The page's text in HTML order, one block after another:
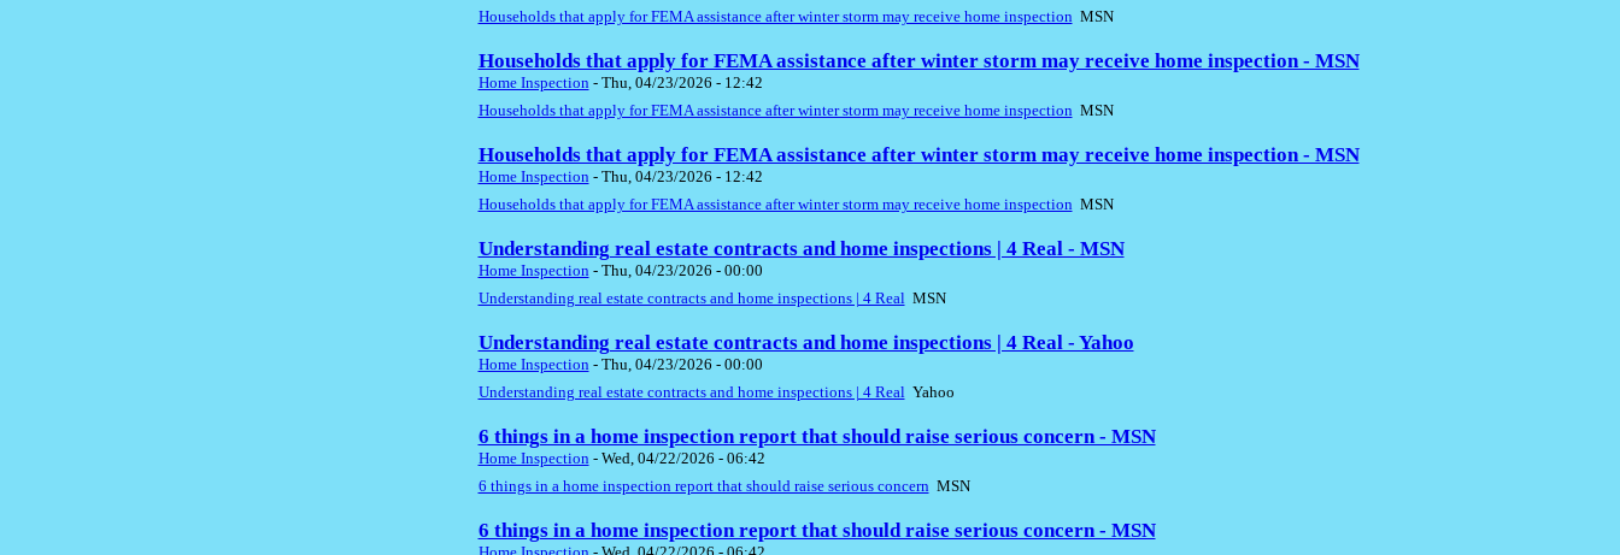
Households that apply for FEMA assistance after winter storm may receive home inspection MSN
Households that apply for FEMA assistance after winter storm may receive home inspection - MSN
Home Inspection- Thu, 04/23/2026 - 12:42
Households that apply for FEMA assistance after winter storm may receive home inspection MSN
Households that apply for FEMA assistance after winter storm may receive home inspection - MSN
Home Inspection- Thu, 04/23/2026 - 12:42
Households that apply for FEMA assistance after winter storm may receive home inspection MSN
Understanding real estate contracts and home inspections | 4 Real - MSN
Home Inspection- Thu, 04/23/2026 - 00:00
Understanding real estate contracts and home inspections | 4 Real MSN
Understanding real estate contracts and home inspections | 4 Real - Yahoo
Home Inspection- Thu, 04/23/2026 - 00:00
Understanding real estate contracts and home inspections | 4 Real Yahoo
6 things in a home inspection report that should raise serious concern - MSN
Home Inspection- Wed, 04/22/2026 - 06:42
6 things in a home inspection report that should raise serious concern MSN
6 things in a home inspection report that should raise serious concern - MSN